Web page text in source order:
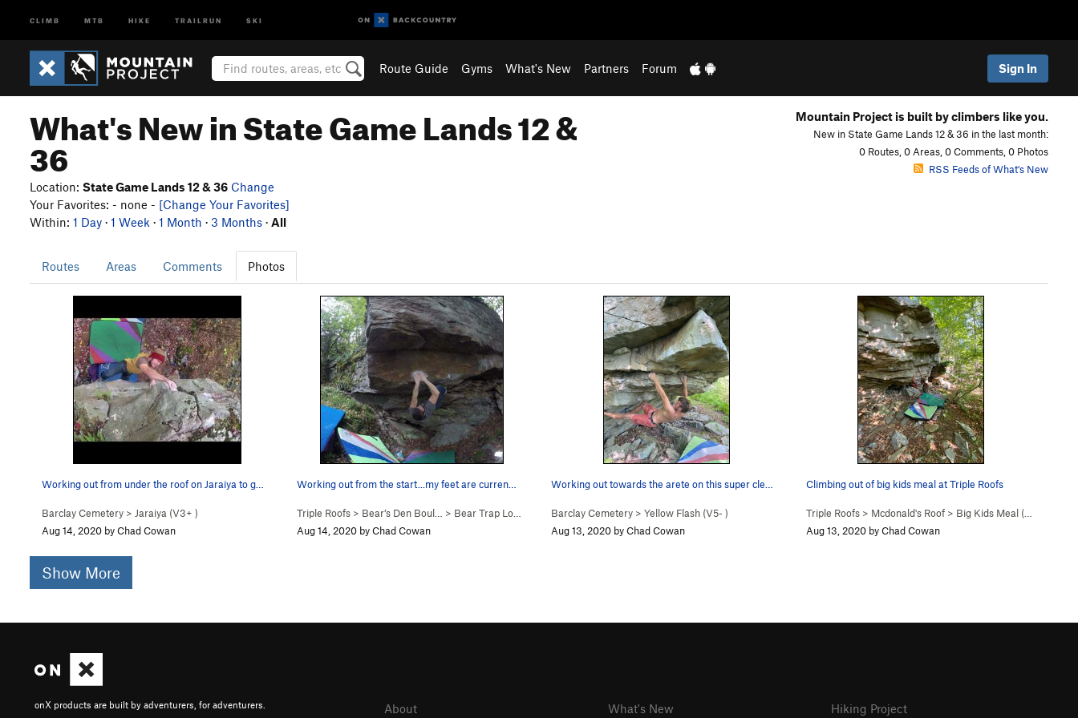
CLIMB MTB HIKE TRAILRUN SKI
Route Guide Gyms What's New Partners Forum Sign In
What's New in State Game Lands 12 &
36
Mountain Project is built by climbers like you.
New in State Game Lands 12 & 36 in the last month:
0 Routes, 0 Areas, 0 Comments, 0 Photos
RSS Feeds of What's New
Location: State Game Lands 12 & 36 Change
Your Favorites: - none - [Change Your Favorites]
Within: 1 Day · 1 Week · 1 Month · 3 Months · All
Routes Areas Comments Photos
Working out from under the roof on Jaraiya to g…
Barclay Cemetery > Jaraiya (V3+ )
Aug 14, 2020 by Chad Cowan
Working out from the start...my feet are curren…
Triple Roofs> Bear’s Den Boul… > Bear Trap Low (
Aug 14, 2020 by Chad Cowan
Working out towards the arete on this super cle…
Barclay Cemetery > Yellow Flash (V5- )
Aug 13, 2020 by Chad Cowan
Climbing out of big kids meal at Triple Roofs
Triple Roofs> Mcdonald's Roof> Big Kids Meal (V4
Aug 13, 2020 by Chad Cowan
Show More
onX products are built by adventurers, for adventurers.
About What's New Hiking Project